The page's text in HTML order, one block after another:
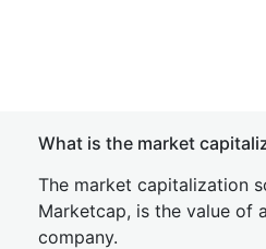
What is the market
The market capitalization
Marketcap, is the value of
company.